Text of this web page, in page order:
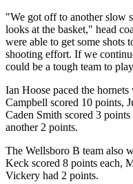
"We got off to another slow
looks at the basket," head
were able to get some shots
shooting effort. If we
could be a tough team to
Ian Hoose paced the
Campbell scored 10 points,
Caden Smith scored 3
another 2 points.
The Wellsboro B team also
Keck scored 8 points each,
Vickery had 2 points.